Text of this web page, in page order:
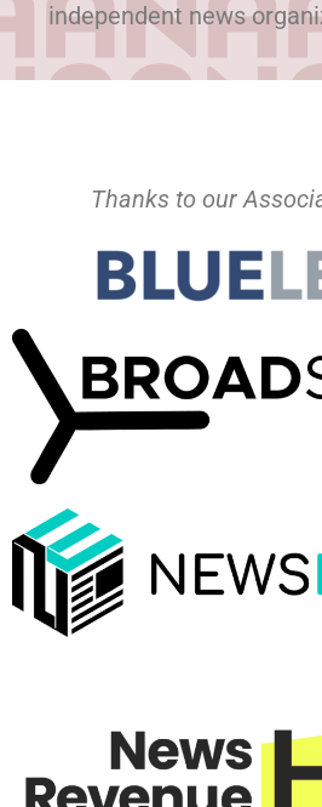
independent news
Thanks to our